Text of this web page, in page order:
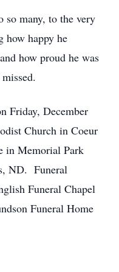
so many, to the very
how happy he
how proud he was
Friday, December
Church in Coeur
in Memorial Park
ND. Funeral
Funeral Chapel
Funeral Home